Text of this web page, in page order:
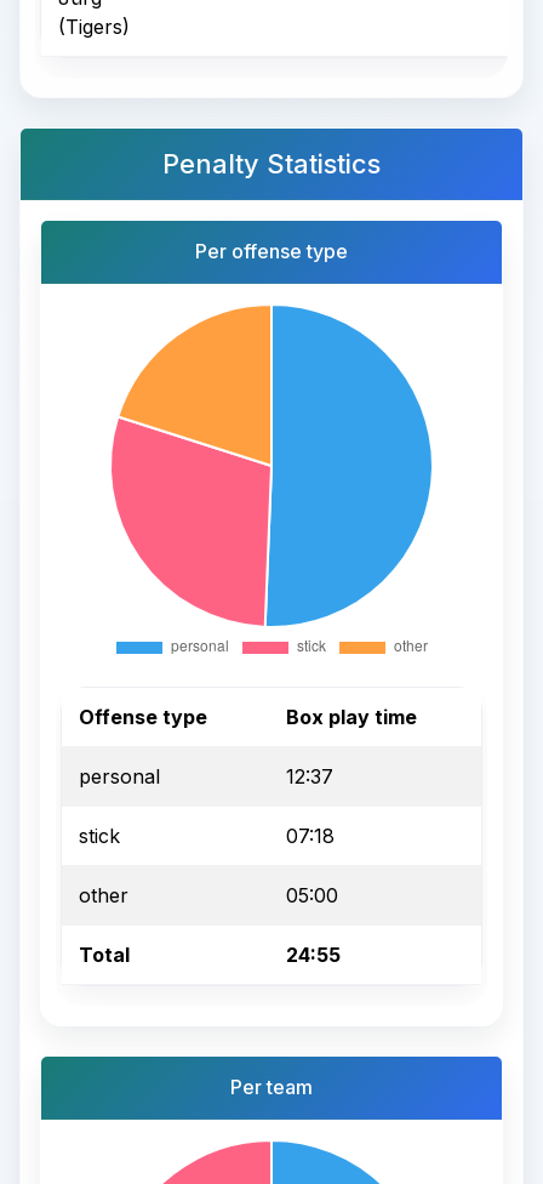
(Tigers)
Penalty Statistics
Per offense type
Offense type Box play time
personal 12:37
stick 07:18
other 05:00
Total 24:55
Per team